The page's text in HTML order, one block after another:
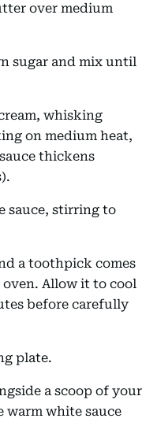
over medium
sugar and mix until
whisking
on medium heat,
thickens
sauce, stirring to
a toothpick comes
Allow it to cool
before carefully
plate.
a scoop of your
warm white sauce